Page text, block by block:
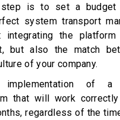
step is to set a budget
system transport
the
but also the match
of your company.
of a
that will work
regardless of the